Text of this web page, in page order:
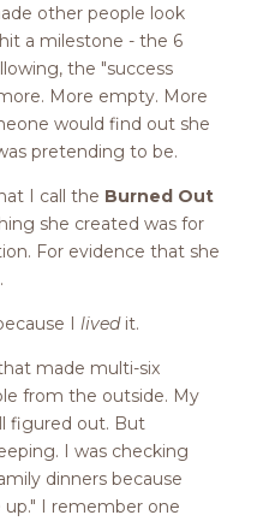
other people look
a milestone - the 6
the "success
More empty. More
would find out she
pretending to be.
I call the Burned Out
she created was for
For evidence that she
I livedit.
made multi-six
from the outside. My
figured out. But
I was checking
dinners because
I remember one